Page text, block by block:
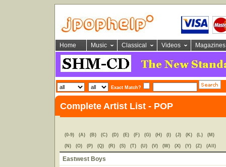
Home Music Classical Videos Magazines
Exact Match?
Complete Artist List - POP
(0-9) (A) (B) (C) (D) (E) (F) (G) (H) (I) (J) (K) (L) (M)
(N) (O) (P) (Q) (R) (S) (T) (U) (V) (W) (X) (Y) (Z) (All)
Eastwest Boys